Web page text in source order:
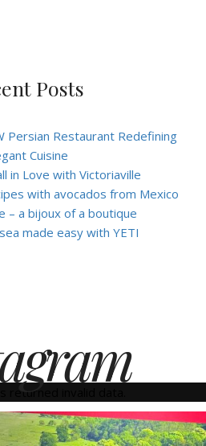
Posts
Persian Restaurant Redefining
Cuisine
in Love with Victoriaville
with avocados from Mexico
– a bijoux of a boutique
made easy with YETI
returned invalid data.